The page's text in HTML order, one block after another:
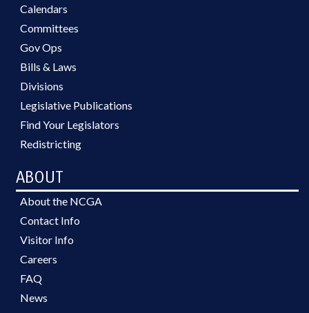
Calendars
Committees
Gov Ops
Bills & Laws
Divisions
Legislative Publications
Find Your Legislators
Redistricting
ABOUT
About the NCGA
Contact Info
Visitor Info
Careers
FAQ
News